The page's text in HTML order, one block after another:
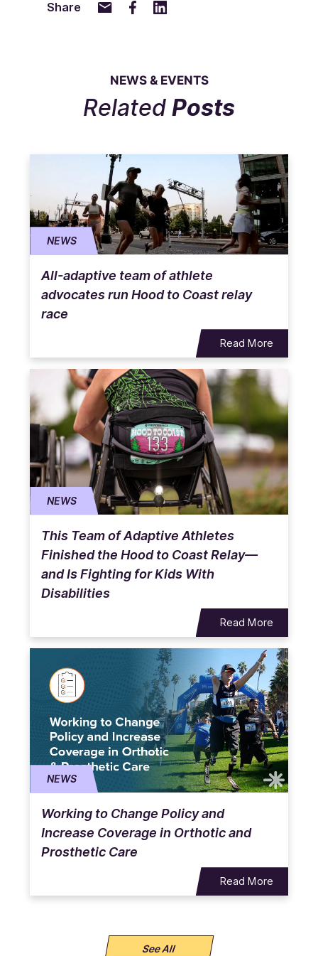
Share
NEWS & EVENTS
Related Posts
NEWS
All-adaptive team of athlete
advocates run Hood to Coast relay
race
Read More
NEWS
This Team of Adaptive Athletes
Finished the Hood to Coast Relay—
and Is Fighting for Kids With
Disabilities
Read More
NEWS
Working to Change Policy and
Increase Coverage in Orthotic and
Prosthetic Care
Read More
See All